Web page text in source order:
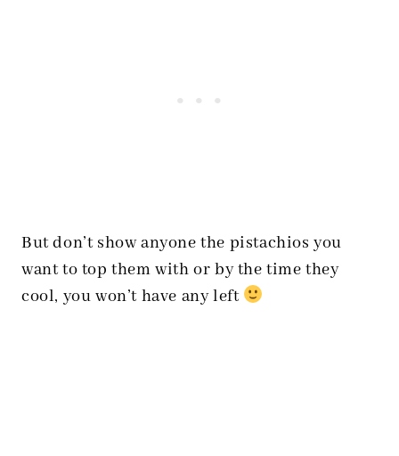
But don’t show anyone the pistachios you
want to top them with or by the time they
cool, you won’t have any left